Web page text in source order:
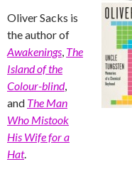
Oliver Sacks is
the author of
Awakenings The
Island of the
Colour-blind,
and The Man
Who Mistook
His Wife for a
Hat.